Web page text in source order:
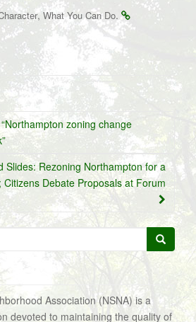
,What You Can Do.
zoning change
Slides: Rezoning Northampton for a
Debate Proposals at Forum
Association (NSNA) is a
devoted to maintaining the quality of